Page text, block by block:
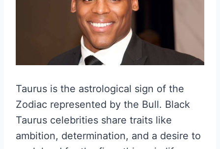
Taurus is the astrological sign of the
Zodiac represented by the Bull. Black
Taurus celebrities share traits like
ambition, determination, and a desire to